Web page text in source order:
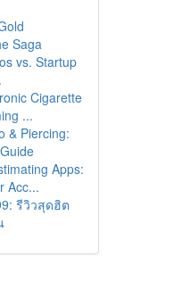
Saga
vs. Startup
Cigarette
...
& Piercing:
Apps:
Acc...
รีวิวสุดฮิต